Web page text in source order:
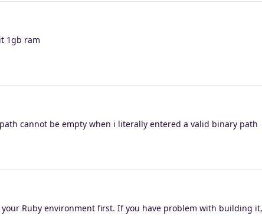
1gb ram
cannot be empty when i literally entered a valid binary path
your Ruby environment first. If you have problem with building